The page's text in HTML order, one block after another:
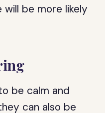
be more likely
be calm and
can also be